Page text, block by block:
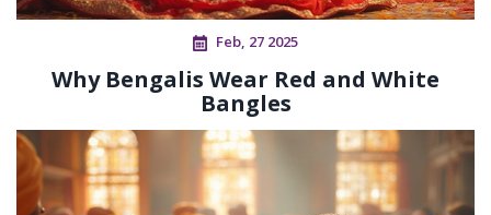
Feb, 27 2025
Why Bengalis Wear Red and White
Bangles